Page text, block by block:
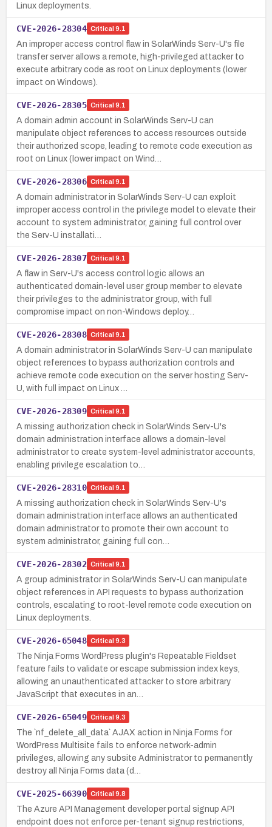
Linux deployments.
CVE-2026-28304 Critical 9.1
An improper access control flaw in SolarWinds Serv-U's file
transfer server allows a remote, high-privileged attacker to
execute arbitrary code as root on Linux deployments (lower
impact on Windows).
CVE-2026-28305 Critical 9.1
A domain admin account in SolarWinds Serv-U can
manipulate object references to access resources outside
their authorized scope, leading to remote code execution as
root on Linux (lower impact on Wind…
CVE-2026-28306 Critical 9.1
A domain administrator in SolarWinds Serv-U can exploit
improper access control in the privilege model to elevate their
account to system administrator, gaining full control over
the Serv-U installati…
CVE-2026-28307 Critical 9.1
A flaw in Serv-U's access control logic allows an
authenticated domain-level user group member to elevate
their privileges to the administrator group, with full
compromise impact on non-Windows deploy…
CVE-2026-28308 Critical 9.1
A domain administrator in SolarWinds Serv-U can manipulate
object references to bypass authorization controls and
achieve remote code execution on the server hosting Serv-
U, with full impact on Linux …
CVE-2026-28309 Critical 9.1
A missing authorization check in SolarWinds Serv-U's
domain administration interface allows a domain-level
administrator to create system-level administrator accounts,
enabling privilege escalation to…
CVE-2026-28310 Critical 9.1
A missing authorization check in SolarWinds Serv-U's
domain administration interface allows an authenticated
domain administrator to promote their own account to
system administrator, gaining full con…
CVE-2026-28302 Critical 9.1
A group administrator in SolarWinds Serv-U can manipulate
object references in API requests to bypass authorization
controls, escalating to root-level remote code execution on
Linux deployments.
CVE-2026-65048 Critical 9.3
The Ninja Forms WordPress plugin's Repeatable Fieldset
feature fails to validate or escape submission index keys,
allowing an unauthenticated attacker to store arbitrary
JavaScript that executes in an…
CVE-2026-65049 Critical 9.3
The `nf_delete_all_data` AJAX action in Ninja Forms for
WordPress Multisite fails to enforce network-admin
privileges, allowing any subsite Administrator to permanently
destroy all Ninja Forms data (d…
CVE-2025-66390 Critical 9.8
The Azure API Management developer portal signup API
endpoint does not enforce per-tenant signup restrictions,